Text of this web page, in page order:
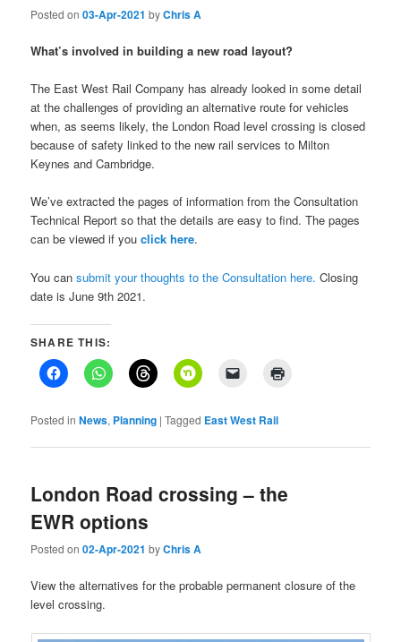
Posted on03-Apr-2021 byChris A
What’s involved in building a new road layout?
The East West Rail Company has already looked in some detail
at the challenges of providing an alternative route for vehicles
when, as seems likely, the London Road level crossing is closed
because of safety linked to the new rail services to Milton
Keynes and Cambridge.
We’ve extracted the pages of information from the Consultation
Technical Report so that the details are easy to find. The pages
can be viewed if youclick here.
You cansubmit your thoughts to the Consultation here. Closing
date is June 9th 2021.
SHARE THIS:
Posted in News, Planning |Tagged East West Rail
London Road crossing – the
EWR options
Posted on02-Apr-2021 byChris A
View the alternatives for the probable permanent closure of the
level crossing.